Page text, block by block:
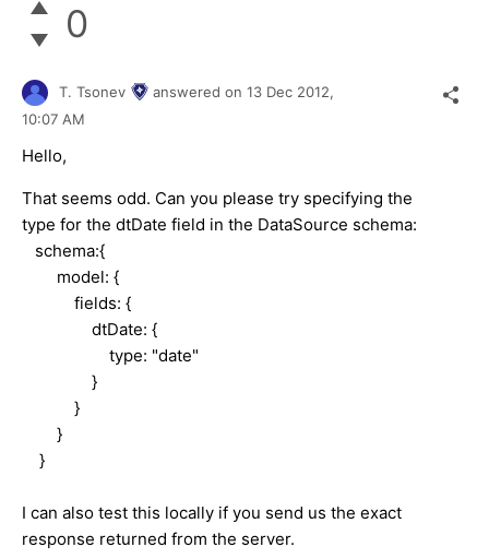
0
T. Tsonev answered on 13 Dec 2012,
10:07 AM
Hello,
That seems odd. Can you please try specifying the
type for the dtDate field in the DataSource schema:
schema:{
model: {
fields: {
dtDate: {
type: "date"
}
}
}
}
I can also test this locally if you send us the exact
response returned from the server.